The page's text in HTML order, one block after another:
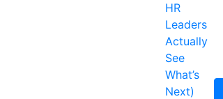
HR
Leaders
Actually
See
What’s
Next)